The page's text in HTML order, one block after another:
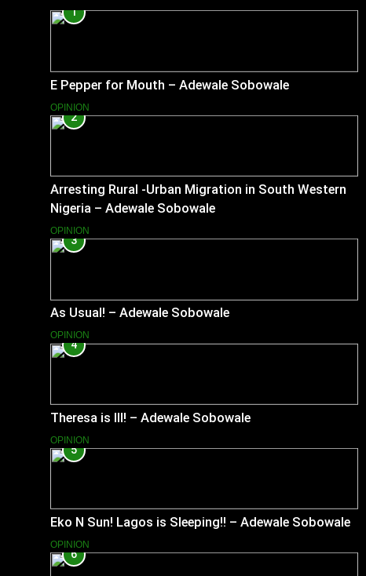
1
E Pepper for Mouth – Adewale Sobowale
OPINION
2
Arresting Rural -Urban Migration in South Western
Nigeria – Adewale Sobowale
OPINION
3
As Usual! – Adewale Sobowale
OPINION
4
Theresa is Ill! – Adewale Sobowale
OPINION
5
Eko N Sun! Lagos is Sleeping!! – Adewale Sobowale
OPINION
6